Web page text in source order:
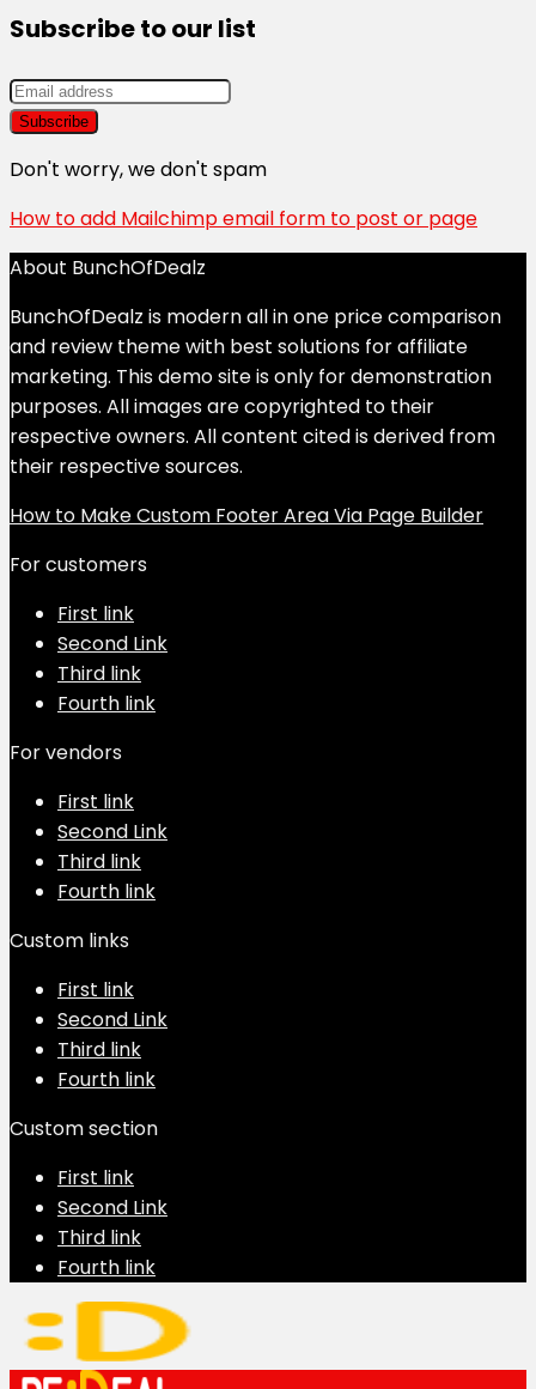
Subscribe to our list
Don't worry, we don't spam
How to add Mailchimp email form to post or page
About BunchOfDealz
BunchOfDealz is modern all in one price comparison
and review theme with best solutions for affiliate
marketing. This demo site is only for demonstration
purposes. All images are copyrighted to their
respective owners. All content cited is derived from
their respective sources.
How to Make Custom Footer Area Via Page Builder
For customers
First link
Second Link
Third link
Fourth link
For vendors
First link
Second Link
Third link
Fourth link
Custom links
First link
Second Link
Third link
Fourth link
Custom section
First link
Second Link
Third link
Fourth link